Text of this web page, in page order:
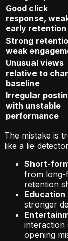
Good click
response,
early retention
Strong
weak
Unusual views
relative to
baseline
Irregular
with unstable
performance
The mistake is
like a lie
Short-
from long-
retention
stronger
interaction
opening